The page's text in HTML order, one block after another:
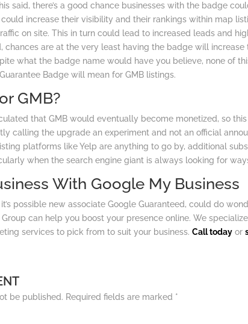
said, there’s a good chance businesses with the badge
increase their visibility and their rankings within map
on site. This in turn could lead to increased leads and
chances are at the very least having the badge will
what the badge name would have you believe, none of
Badge will mean for GMB listings.
GMB?
that GMB would eventually become monetized, so
calling the upgrade an experiment and not an official
platforms like Yelp are anything to go by, additional
when the search engine giant is always looking for
With Google My Business
possible new associate Google Guaranteed, could do
can help you boost your presence online. We
services to pick from to suit your business.Call today or
be published. Required fields are marked *